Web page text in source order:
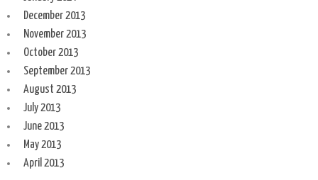
December 2013
November 2013
October 2013
September 2013
August 2013
July 2013
June 2013
May 2013
April 2013